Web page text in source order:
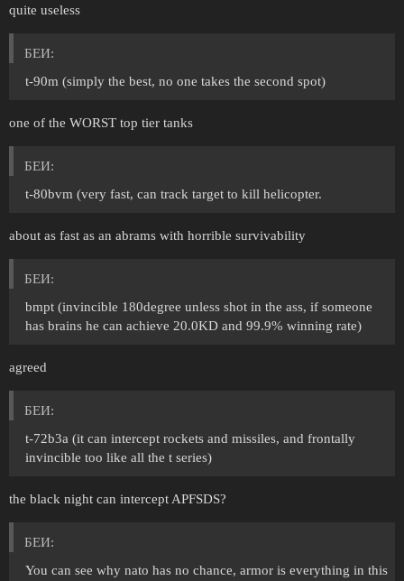
quite useless
БЕИ:
t-90m (simply the best, no one takes the second spot)
one of the WORST top tier tanks
БЕИ:
t-80bvm (very fast, can track target to kill helicopter.
about as fast as an abrams with horrible survivability
БЕИ:
bmpt (invincible 180degree unless shot in the ass, if someone
has brains he can achieve 20.0KD and 99.9% winning rate)
agreed
БЕИ:
t-72b3a (it can intercept rockets and missiles, and frontally
invincible too like all the t series)
the black night can intercept APFSDS?
БЕИ:
You can see why nato has no chance, armor is everything in this